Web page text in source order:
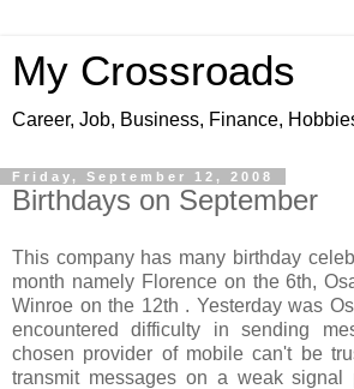
My Crossroads
Career, Job, Business, Finance,
Friday, September 12, 2008
Birthdays on September
This company has many birthday
month namely Florence on the 6th,
Winroe on the 12th . Yesterday was
encountered difficulty in sending
chosen provider of mobile can't be
transmit messages on a weak